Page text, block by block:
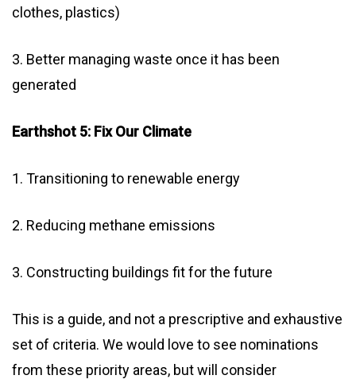
clothes, plastics)
3. Better managing waste once it has been
generated
Earthshot 5: Fix Our Climate
1. Transitioning to renewable energy
2. Reducing methane emissions
3. Constructing buildings fit for the future
This is a guide, and not a prescriptive and exhaustive
set of criteria. We would love to see nominations
from these priority areas, but will consider